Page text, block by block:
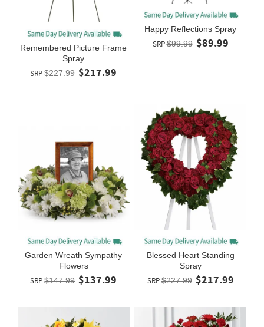
Remembered Picture Frame
Spray
SRP $227.99 $217.99
Happy Reflections Spray
SRP$99.99 $89.99
Garden Wreath Sympathy
Flowers
SRP $147.99 $137.99
Blessed Heart Standing
Spray
SRP$227.99 $217.99